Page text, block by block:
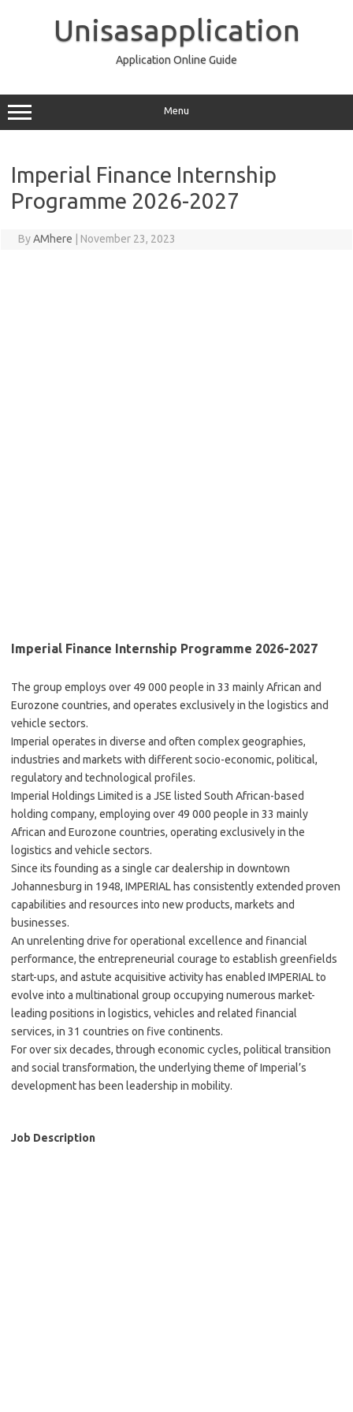
Unisasapplication
Application Online Guide
Menu
Imperial Finance Internship
Programme 2026-2027
ByAMhere November 23, 2023
Imperial Finance Internship Programme 2026-2027
The group employs over 49 000 people in 33 mainly African and
Eurozone countries, and operates exclusively in the logistics and
vehicle sectors.
Imperial operates in diverse and often complex geographies,
industries and markets with different socio-economic, political,
regulatory and technological profiles.
Imperial Holdings Limited is a JSE listed South African-based
holding company, employing over 49 000 people in 33 mainly
African and Eurozone countries, operating exclusively in the
logistics and vehicle sectors.
Since its founding as a single car dealership in downtown
Johannesburg in 1948, IMPERIAL has consistently extended proven
capabilities and resources into new products, markets and
businesses.
An unrelenting drive for operational excellence and financial
performance, the entrepreneurial courage to establish greenfields
start-ups, and astute acquisitive activity has enabled IMPERIAL to
evolve into a multinational group occupying numerous market-
leading positions in logistics, vehicles and related financial
services, in 31 countries on five continents.
For over six decades, through economic cycles, political transition
and social transformation, the underlying theme of Imperial’s
development has been leadership in mobility.
Job Description